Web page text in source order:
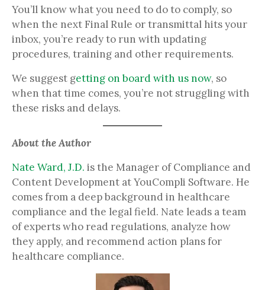
You’ll know what you need to do to comply, so
when the next Final Rule or transmittal hits your
inbox, you’re ready to run with updating
procedures, training and other requirements.
We suggest getting on board with us now, so
when that time comes, you’re not struggling with
these risks and delays.
About the Author
Nate Ward, J.D. is the Manager of Compliance and
Content Development at YouCompli Software. He
comes from a deep background in healthcare
compliance and the legal field. Nate leads a team
of experts who read regulations, analyze how
they apply, and recommend action plans for
healthcare compliance.